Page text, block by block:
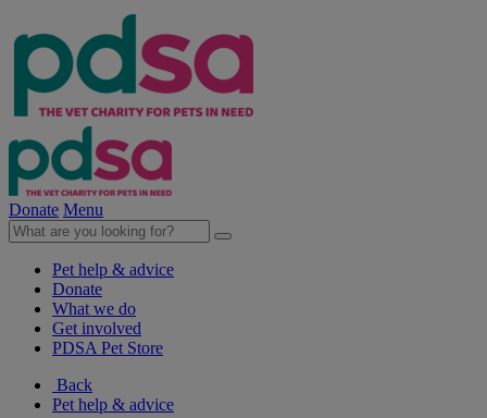
Donate Menu
Pet help & advice
Donate
What we do
Get involved
PDSA Pet Store
Back
Pet help & advice